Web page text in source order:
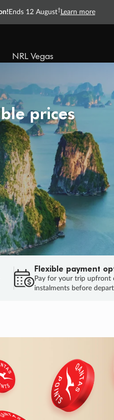
Ends 12 August† Learn more
NRL Vegas
prices
Flexible payment
Pay for your trip upfront
instalments before